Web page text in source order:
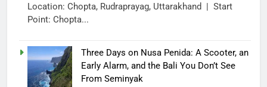
Location: Chopta, Rudraprayag, Uttarakhand | Start
Point: Chopta...
Three Days on Nusa Penida: A Scooter, an
Early Alarm, and the Bali You Don’t See
From Seminyak